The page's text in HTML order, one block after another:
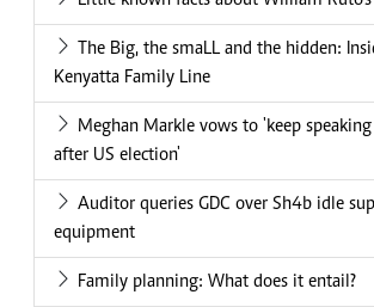
The Big, the smaLL and the hidden:
Kenyatta Family Line
Meghan Markle vows to 'keep
after US election'
Auditor queries GDC over Sh4b idle
equipment
Family planning: What does it entail?